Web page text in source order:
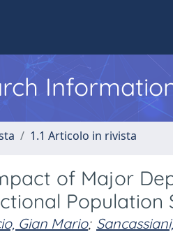
1.1 Articolo in rivista
of Major
Population
Gian Mario;